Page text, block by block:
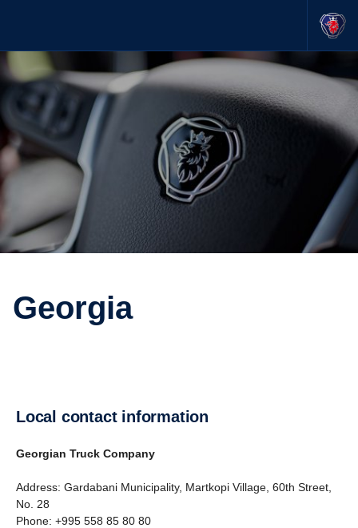
Georgia
Local contact information
Georgian Truck Company
Address: Gardabani Municipality, Martkopi Village, 60th Street,
No. 28
Phone: ‪+995 558 85 80 80